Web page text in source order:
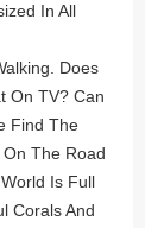
In All
Does
On TV? Can
Find The
On The Road
Is Full
Corals And